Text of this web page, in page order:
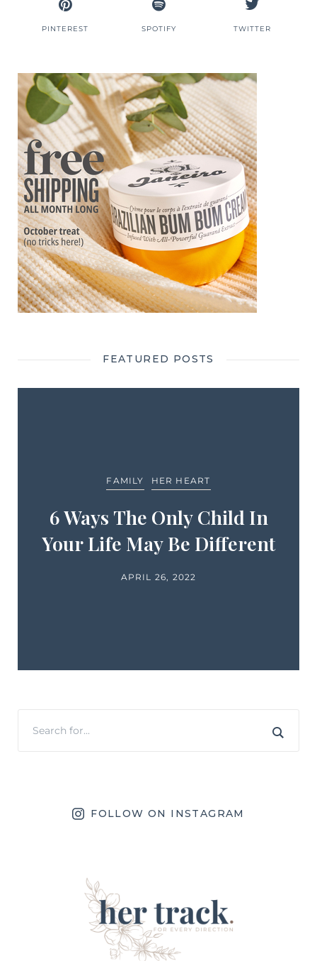
PINTEREST SPOTIFY TWITTER
FEATURED POSTS
FAMILY HER HEART
6 Ways The Only Child In
Your Life May Be Different
APRIL 26, 2022
FOLLOW ON INSTAGRAM